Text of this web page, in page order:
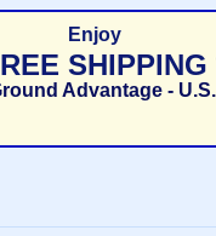
Enjoy
SHIPPING
Advantage -